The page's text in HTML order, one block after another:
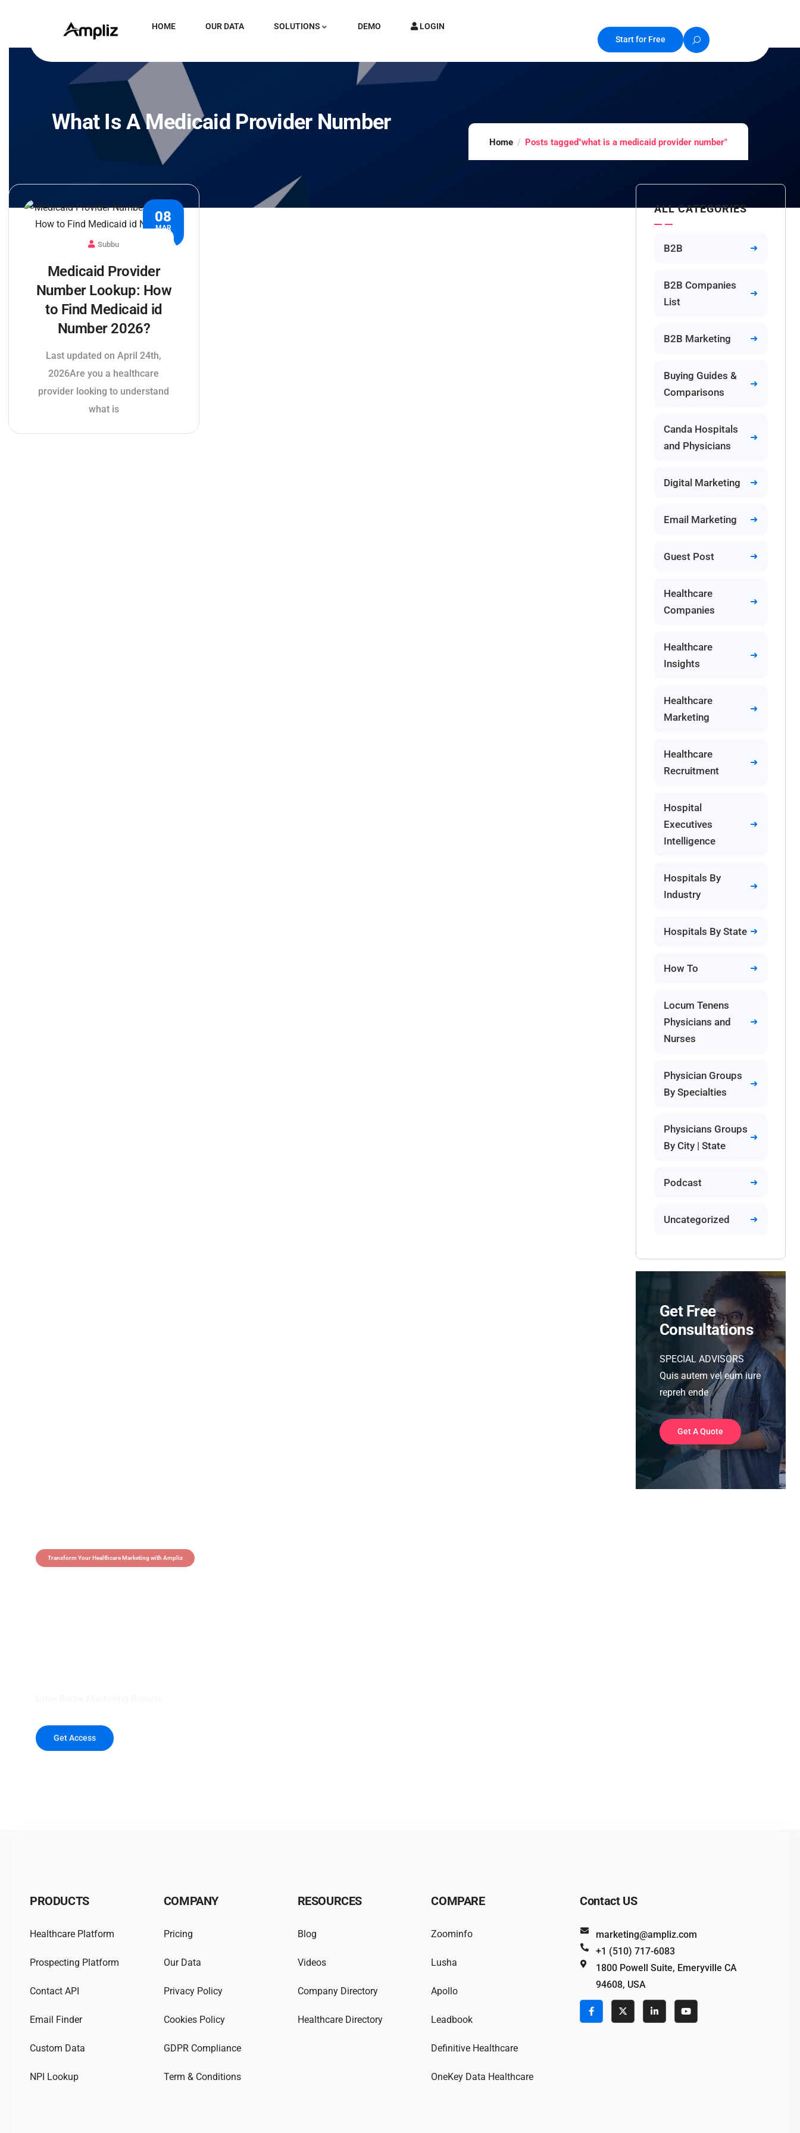
HOME OUR DATA SOLUTIONS DEMO
LOGIN
Start for Free
What Is A Medicaid Provider Number
Home Posts tagged"what is a medicaid provider number"
08
MAR
Subbu
Medicaid Provider
Number Lookup: How
to Find Medicaid id
Number 2026?
Last updated on April 24th,
2026Are you a healthcare
provider looking to understand
what is
ALL CATEGORIES
B2B
B2B Companies
List
B2B Marketing
Buying Guides &
Comparisons
Canda Hospitals
and Physicians
Digital Marketing
Email Marketing
Guest Post
Healthcare
Companies
Healthcare
Insights
Healthcare
Marketing
Healthcare
Recruitment
Hospital
Executives
Intelligence
Hospitals By
Industry
Hospitals By State
How To
Locum Tenens
Physicians and
Nurses
Physician Groups
By Specialties
Physicians Groups
By City | State
Podcast
Uncategorized
Get Free
Consultations
SPECIAL ADVISORS
Quis autem vel eum iure
repreh ende
Get A Quote
Transform Your Healthcare Marketing with Ampliz
Get Access
PRODUCTS
Healthcare Platform
Prospecting Platform
Contact API
Email Finder
Custom Data
NPI Lookup
COMPANY
Pricing
Our Data
Privacy Policy
Cookies Policy
GDPR Compliance
Term & Conditions
RESOURCES
Blog
Videos
Company Directory
Healthcare Directory
COMPARE
Zoominfo
Lusha
Apollo
Leadbook
Definitive Healthcare
OneKey Data Healthcare
Contact US
marketing@ampliz.com
+1 (510) 717-6083
1800 Powell Suite, Emeryville CA
94608, USA